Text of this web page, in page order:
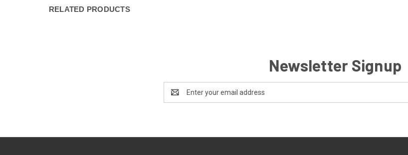
RELATED PRODUCTS
Newsletter Signup
Email
Address